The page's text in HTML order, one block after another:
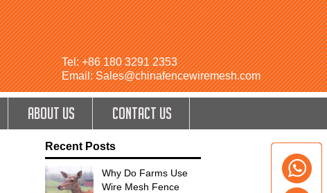
Tel: +86 180 3291 2353
Email: Sales@chinafencewiremesh.com
ABOUT US CONTACT US
Recent Posts
Why Do Farms Use
Wire Mesh Fence